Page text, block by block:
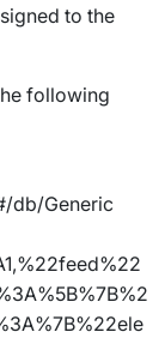
to the
following
db/Generic